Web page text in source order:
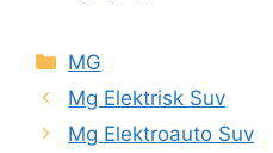
Categories
MG
Mg Elektrisk Suv
Mg Elektroauto Suv